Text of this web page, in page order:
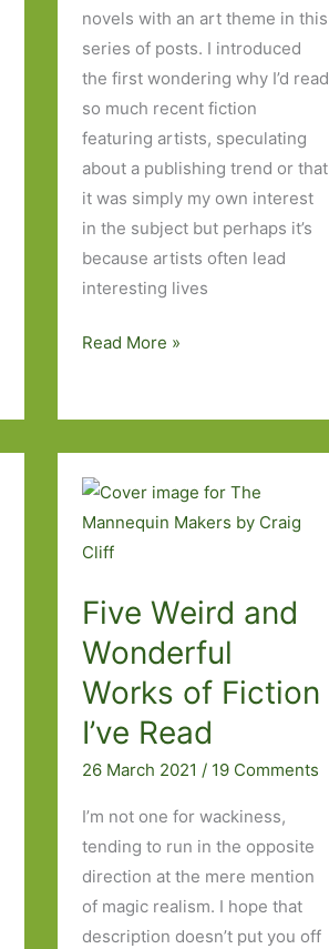
novels with an art theme in this
series of posts. I introduced
the first wondering why I’d read
so much recent fiction
featuring artists, speculating
about a publishing trend or that
it was simply my own interest
in the subject but perhaps it’s
because artists often lead
interesting lives
Five
About
Art
Read More »
Five Weird and
Wonderful
Works of Fiction
I’ve Read
26 March 2021 / 19 Comments
I’m not one for wackiness,
tending to run in the opposite
direction at the mere mention
of magic realism. I hope that
description doesn’t put you off